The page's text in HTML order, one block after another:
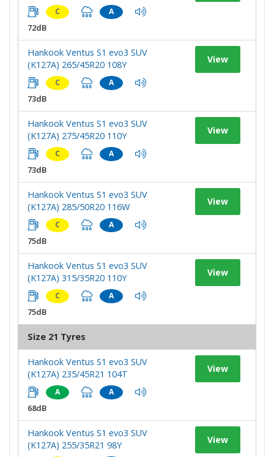
C A
72dB
Hankook Ventus S1 evo3 SUV
(K127A) 265/45R20 108Y
C A
73dB
View
Hankook Ventus S1 evo3 SUV
(K127A) 275/45R20 110Y
C A
73dB
View
Hankook Ventus S1 evo3 SUV
(K127A) 285/50R20 116W
C A
75dB
View
Hankook Ventus S1 evo3 SUV
(K127A) 315/35R20 110Y
C A
75dB
View
Size 21 Tyres
Hankook Ventus S1 evo3 SUV
(K127A) 235/45R21 104T
A A
68dB
View
Hankook Ventus S1 evo3 SUV
(K127A) 255/35R21 98Y
View